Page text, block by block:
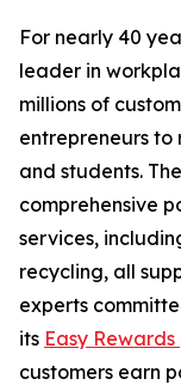
For nearly 40
leader in
millions of
entrepreneurs to
and students.
comprehensive
services,
recycling, all
experts
its Easy
customers earn